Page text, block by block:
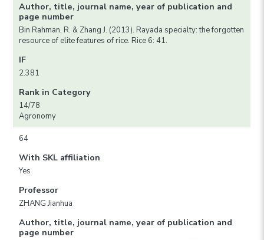
Author, title, journal name, year of publication and
page number
Bin Rahman, R. & Zhang J. (2013). Rayada specialty: the forgotten
resource of elite features of rice. Rice 6: 41.
IF
2.381
Rank in Category
14/78
Agronomy
64
With SKL affiliation
Yes
Professor
ZHANG Jianhua
Author, title, journal name, year of publication and
page number